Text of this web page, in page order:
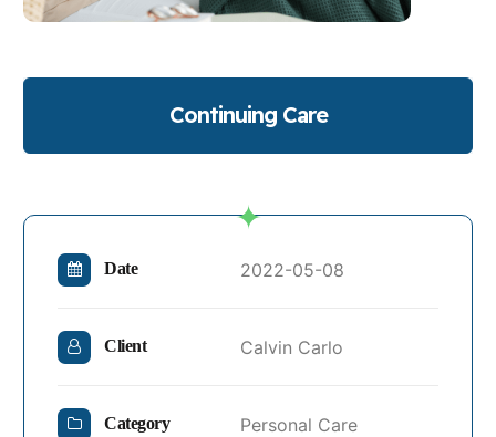
Continuing Care
Date 2022-05-08
Client Calvin Carlo
Category Personal Care